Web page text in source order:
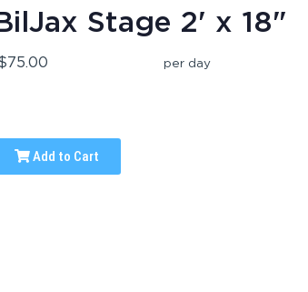
Stage 2' x 18"
per day
Add to Cart